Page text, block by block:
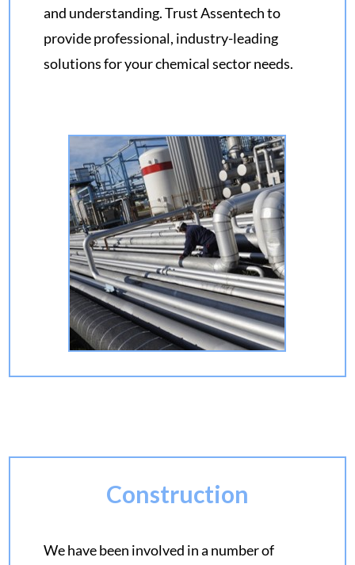
and understanding. Trust Assentech to
provide professional, industry-leading
solutions for your chemical sector needs.
Construction
We have been involved in a number of